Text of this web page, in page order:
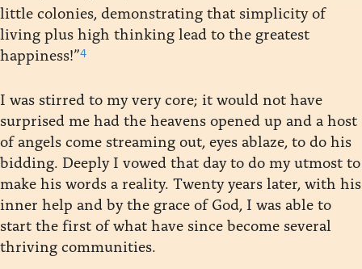
little colonies, demonstrating that simplicity of
living plus high thinking lead to the greatest
happiness!”4
I was stirred to my very core; it would not have
surprised me had the heavens opened up and a host
of angels come streaming out, eyes ablaze, to do his
bidding. Deeply I vowed that day to do my utmost to
make his words a reality. Twenty years later, with his
inner help and by the grace of God, I was able to
start the first of what have since become several
thriving communities.